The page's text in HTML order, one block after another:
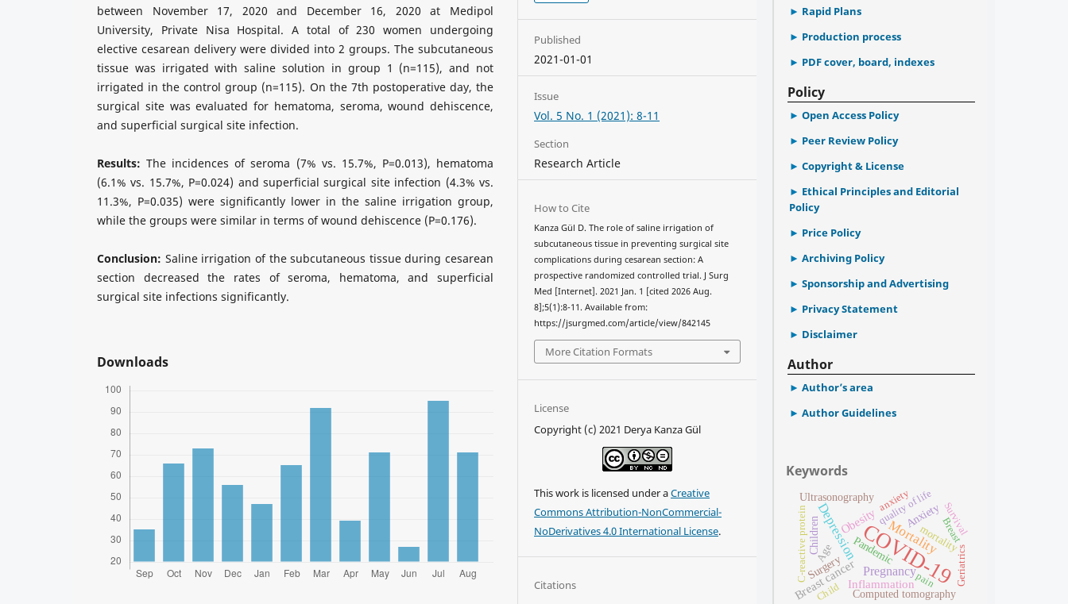
between November 17, 2020 and December 16, 2020 at Medipol
University, Private Nisa Hospital. A total of 230 women undergoing
elective cesarean delivery were divided into 2 groups. The subcutaneous
tissue was irrigated with saline solution in group 1 (n=115), and not
irrigated in the control group (n=115). On the 7th postoperative day, the
surgical site was evaluated for hematoma, seroma, wound dehiscence,
and superficial surgical site infection.
Results: The incidences of seroma (7% vs. 15.7%, P=0.013), hematoma
(6.1% vs. 15.7%, P=0.024) and superficial surgical site infection (4.3% vs.
11.3%, P=0.035) were significantly lower in the saline irrigation group,
while the groups were similar in terms of wound dehiscence (P=0.176).
Conclusion: Saline irrigation of the subcutaneous tissue during cesarean
section decreased the rates of seroma, hematoma, and superficial
surgical site infections significantly.
Downloads
Published
2021-01-01
Issue
Vol. 5 No. 1 (2021): 8-11
Section
Research Article
How to Cite
Kanza Gül D. The role of saline irrigation of
subcutaneous tissue in preventing surgical site
complications during cesarean section: A
prospective randomized controlled trial. J Surg
Med [Internet]. 2021 Jan. 1 [cited 2026 Aug.
8];5(1):8-11. Available from:
https://jsurgmed.com/article/view/842145
More Citation Formats
License
Copyright (c) 2021 Derya Kanza Gül
This work is licensed under aCreative
Commons Attribution-NonCommercial-
NoDerivatives 4.0 International License.
Citations
Rapid Plans
Production process
PDF cover, board, indexes
Policy
Open Access Policy
Peer Review Policy
Copyright & License
Ethical Principles and Editorial
Policy
Price Policy
Archiving Policy
Sponsorship and Advertising
Privacy Statement
Disclaimer
Author
Author’s area
Author Guidelines
Keywords
COVID-19
Depression Mortality
Pregnancy
Obesity
Breast cancerInflammation
Anxiety
Surgery
Pandemic
Age mortality
Children
Ultrasonography
Computed tomography
quality of life
Breast
anxiety
Survival
C-reactive protein Geriatrics
Child
pain